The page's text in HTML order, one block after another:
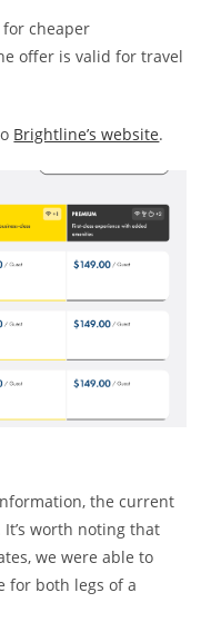
for cheaper
offer is valid for travel
Brightline’s website.
the current
worth noting that
we were able to
for both legs of a